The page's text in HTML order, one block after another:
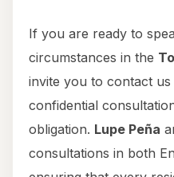
If you are ready to
circumstances in the
invite you to contact us
confidential
obligation. Lupe Peña
consultations in both